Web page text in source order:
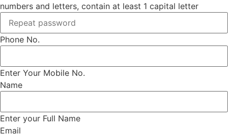
numbers and letters, contain at least 1 capital letter
Phone No.
Enter Your Mobile No.
Name
Enter your Full Name
Email